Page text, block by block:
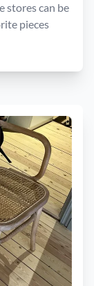
stores can be
pieces